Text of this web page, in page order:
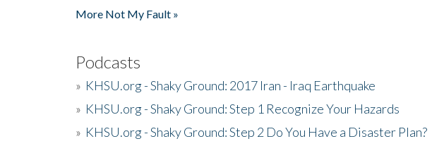
More Not My Fault »
Podcasts
» KHSU.org - Shaky Ground: 2017 Iran - Iraq Earthquake
» KHSU.org - Shaky Ground: Step 1 Recognize Your Hazards
» KHSU.org - Shaky Ground: Step 2 Do You Have a Disaster Plan?